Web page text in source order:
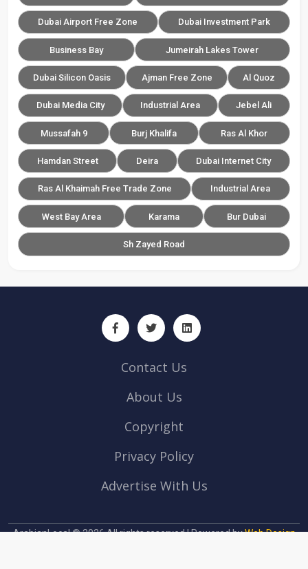
Dubai Airport Free Zone Dubai Investment Park
Business Bay Jumeirah Lakes Tower
Dubai Silicon Oasis Ajman Free Zone Al Quoz
Dubai Media City Industrial Area Jebel Ali
Mussafah 9 Burj Khalifa Ras Al Khor
Hamdan Street Deira Dubai Internet City
Ras Al Khaimah Free Trade Zone Industrial Area
West Bay Area Karama Bur Dubai
Sh Zayed Road
Contact Us
About Us
Copyright
Privacy Policy
Advertise With Us
ArabianLocal © 2026 All rights reserved | Powered byWeb Design